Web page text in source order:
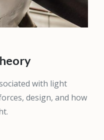
with light
design, and how